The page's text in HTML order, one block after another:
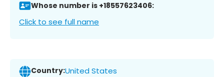
Whose number is +18557623406:
Click to see full name
Country:United States